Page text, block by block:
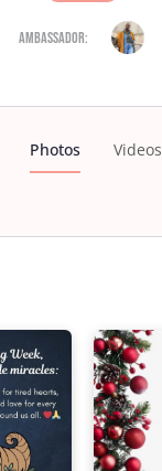
Ambassador:
Photos Videos